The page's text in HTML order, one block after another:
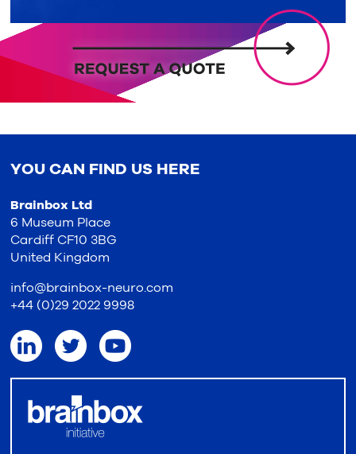
YOU CAN FIND US HERE
Brainbox Ltd
6 Museum Place
Cardiff CF10 3BG
United Kingdom
info@brainbox-neuro.com
+44 (0)29 2022 9998